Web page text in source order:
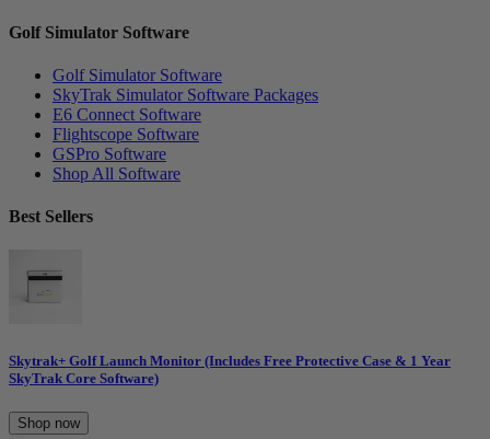
Golf Simulator Software
Golf Simulator Software
SkyTrak Simulator Software Packages
E6 Connect Software
Flightscope Software
GSPro Software
Shop All Software
Best Sellers
Skytrak+ Golf Launch Monitor (Includes Free Protective Case & 1 Year
SkyTrak Core Software)
Shop now